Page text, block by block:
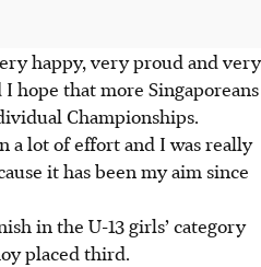
happy, very proud and very
hope that more Singaporeans
Championships.
a lot of effort and I was really
it has been my aim since
in the U-13 girls’ category
placed third.